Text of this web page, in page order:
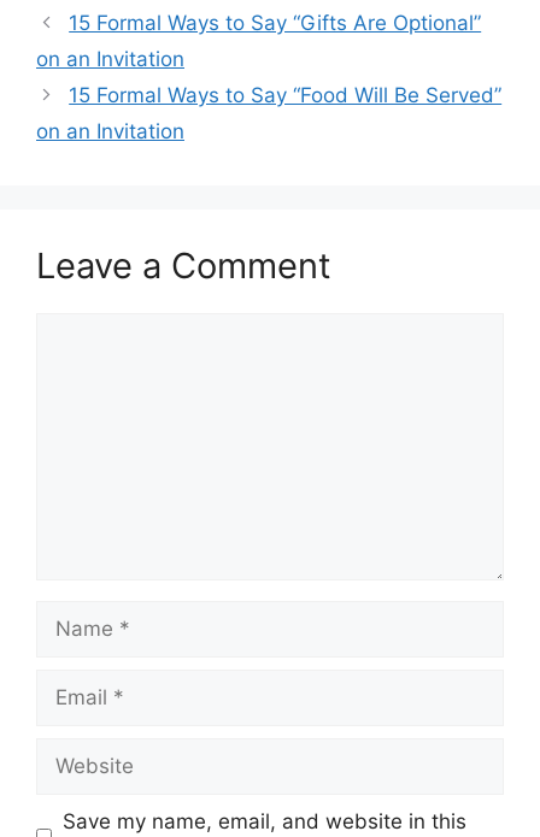
15 Formal Ways to Say “Gifts Are Optional”
on an Invitation
15 Formal Ways to Say “Food Will Be Served”
on an Invitation
Leave a Comment
Save my name, email, and website in this